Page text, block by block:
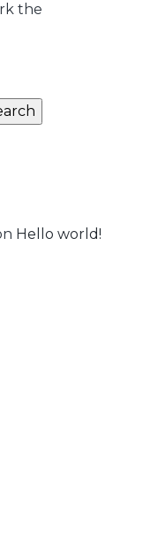
the
Hello world!